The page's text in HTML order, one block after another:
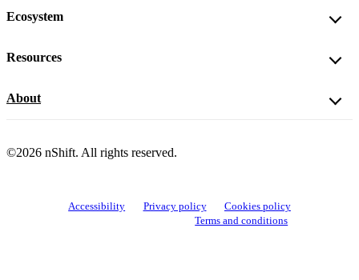
Ecosystem
Resources
About
©2026 nShift. All rights reserved.
Accessibility Privacy policy
Cookies policy
Terms and conditions